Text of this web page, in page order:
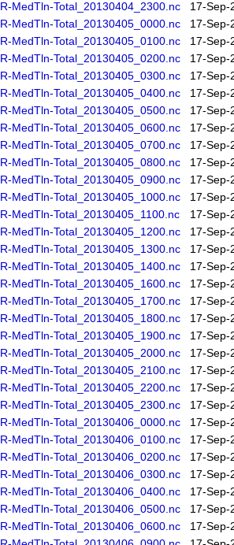
MedTln-Total_20130404_2300.nc
17-Sep-
MedTln-Total_20130405_0000.nc
17-Sep-
MedTln-Total_20130405_0100.nc
17-Sep-
MedTln-Total_20130405_0200.nc
17-Sep-
MedTln-Total_20130405_0300.nc
17-Sep-
MedTln-Total_20130405_0400.nc
17-Sep-
MedTln-Total_20130405_0500.nc
17-Sep-
MedTln-Total_20130405_0600.nc
17-Sep-
MedTln-Total_20130405_0700.nc
17-Sep-
MedTln-Total_20130405_0800.nc
17-Sep-
MedTln-Total_20130405_0900.nc
17-Sep-
MedTln-Total_20130405_1000.nc
17-Sep-
MedTln-Total_20130405_1100.nc
17-Sep-
MedTln-Total_20130405_1200.nc
17-Sep-
MedTln-Total_20130405_1300.nc
17-Sep-
MedTln-Total_20130405_1400.nc
17-Sep-
MedTln-Total_20130405_1600.nc
17-Sep-
MedTln-Total_20130405_1700.nc
17-Sep-
MedTln-Total_20130405_1800.nc
17-Sep-
MedTln-Total_20130405_1900.nc
17-Sep-
MedTln-Total_20130405_2000.nc
17-Sep-
MedTln-Total_20130405_2100.nc
17-Sep-
MedTln-Total_20130405_2200.nc
17-Sep-
MedTln-Total_20130405_2300.nc
17-Sep-
MedTln-Total_20130406_0000.nc
17-Sep-
MedTln-Total_20130406_0100.nc
17-Sep-
MedTln-Total_20130406_0200.nc
17-Sep-
MedTln-Total_20130406_0300.nc
17-Sep-
MedTln-Total_20130406_0400.nc
17-Sep-
MedTln-Total_20130406_0500.nc
17-Sep-
MedTln-Total_20130406_0600.nc
17-Sep-